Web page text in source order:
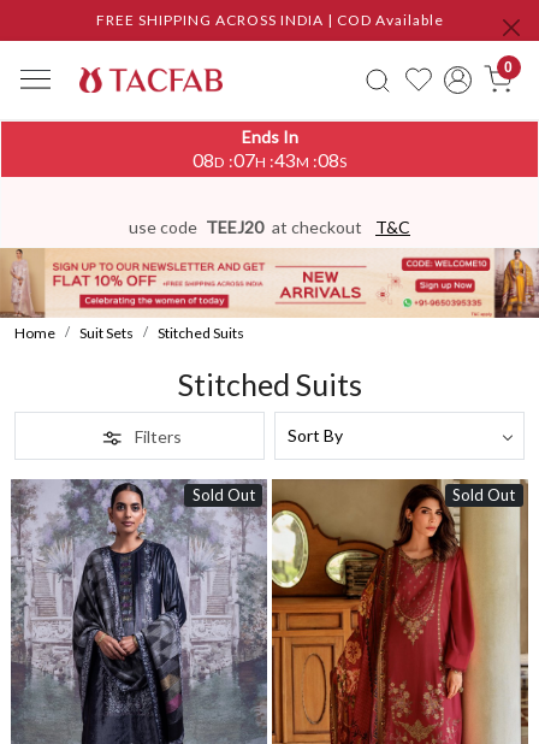
FREE SHIPPING ACROSS INDIA | COD Available
0
Ends In
08D :07H :43M :05S
use code TEEJ20 at checkout T&C
Home Suit Sets Stitched Suits
Stitched Suits
Filters
Sold Out
Loading...
Sold Out
Loading...